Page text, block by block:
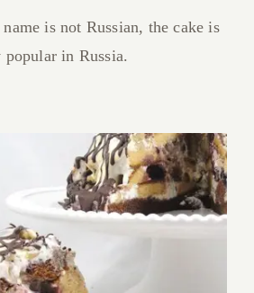
is not Russian, the cake is
popular in Russia.